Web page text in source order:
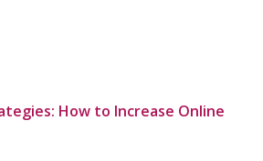
How to Increase Online